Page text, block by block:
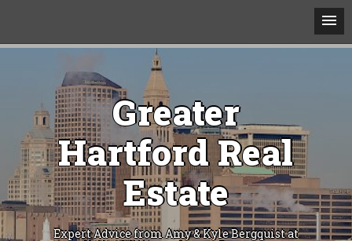
Greater
Hartford Real
Estate
Expert Advice from Amy & Kyle Bergquist at